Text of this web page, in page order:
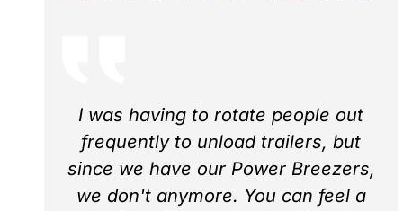
I was having to rotate people out
frequently to unload trailers, but
since we have our Power Breezers,
we don't anymore. You can feel a